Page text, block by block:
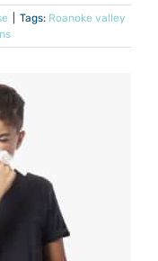
Tags: Roanoke valley